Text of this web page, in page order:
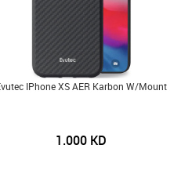
IPhone XS AER Karbon W/Mount
1.000 KD